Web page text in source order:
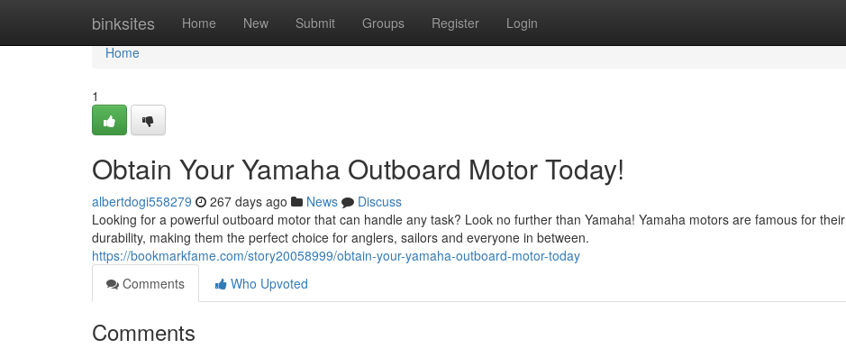
binksites Home New Submit Groups Register Login
Home
Home
1
Obtain Your Yamaha Outboard Motor Today!
albertdogi558279 267 days ago News
Discuss
Looking for a powerful outboard motor that can handle any task? Look no further than Yamaha! Yamaha motors are famous for their
durability, making them the perfect choice for anglers, sailors and everyone in between.
https://bookmarkfame.com/story20058999/obtain-your-yamaha-outboard-motor-today
Comments
Who Upvoted
Comments